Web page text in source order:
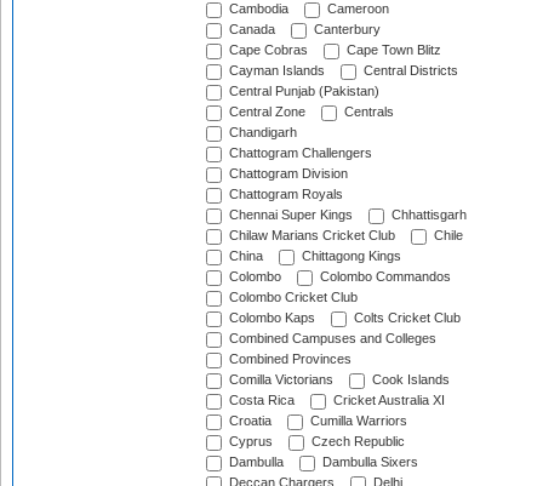
Cambodia
Cameroon
Canada
Canterbury
Cape Cobras
Cape Town Blitz
Cayman Islands
Central Districts
Central Punjab (Pakistan)
Central Zone
Centrals
Chandigarh
Chattogram Challengers
Chattogram Division
Chattogram Royals
Chennai Super Kings
Chhattisgarh
Chilaw Marians Cricket Club
Chile
China
Chittagong Kings
Colombo
Colombo Commandos
Colombo Cricket Club
Colombo Kaps
Colts Cricket Club
Combined Campuses and Colleges
Combined Provinces
Comilla Victorians
Cook Islands
Costa Rica
Cricket Australia XI
Croatia
Cumilla Warriors
Cyprus
Czech Republic
Dambulla
Dambulla Sixers
Deccan Chargers
Delhi